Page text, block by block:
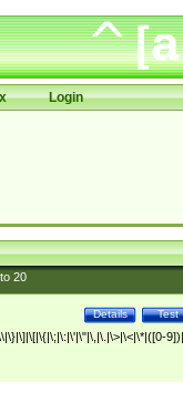
Login
20
Test
Details